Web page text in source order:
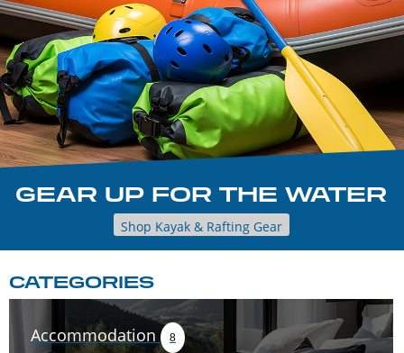
GEAR UP FOR THE WATER
Shop Kayak & Rafting Gear
CATEGORIES
Accommodation 8